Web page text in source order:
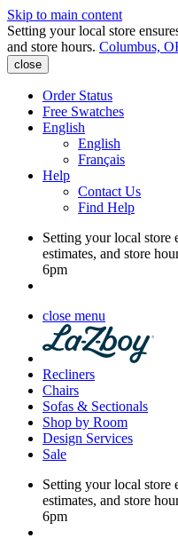
Skip to main content
Setting your local store
and store hours. Columbus,
close
Order Status
Free Swatches
English
English
Français
Help
Contact Us
Find Help
Setting your local store
estimates, and store
6pm
close menu
Recliners
Chairs
Sofas & Sectionals
Shop by Room
Design Services
Sale
Setting your local store
estimates, and store
6pm